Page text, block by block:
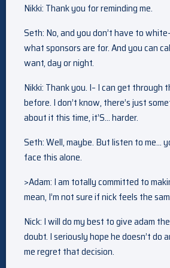
Nikki: Thank you for reminding me.
Seth: No, and you don’t have to
what sponsors are for. And you can
want, day or night.
Nikki: Thank you. I– I can get through
before. I don’t know, there’s just
about it this time, it’S… harder.
Seth: Well, maybe. But listen to me…
face this alone.
>Adam: I am totally committed to
mean, I’m not sure if nick feels the
Nick: I will do my best to give adam
doubt. I seriously hope he doesn’t do
me regret that decision.